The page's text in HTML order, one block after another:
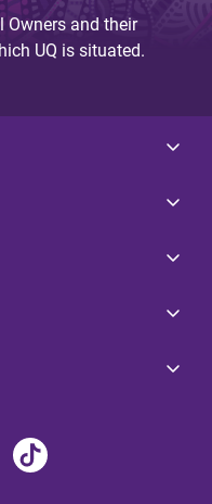
Owners and their
UQ is situated.